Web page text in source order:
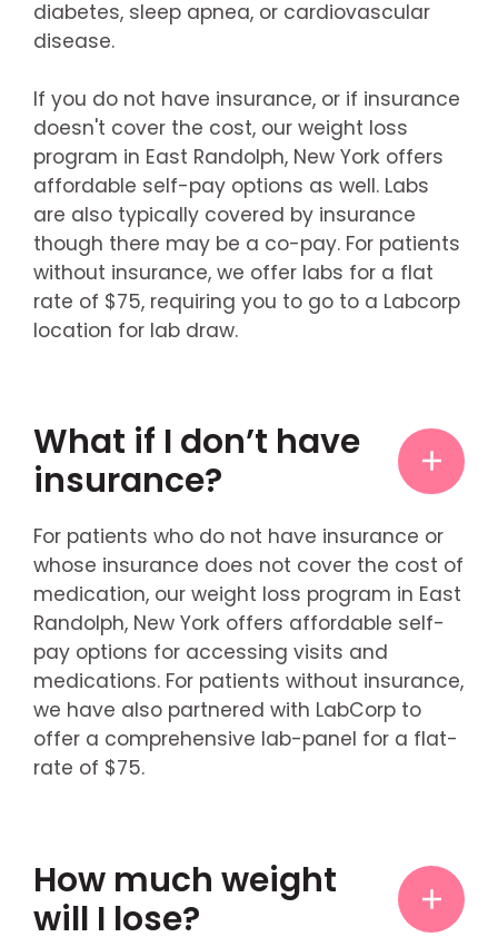
diabetes, sleep apnea, or cardiovascular
disease.
If you do not have insurance, or if insurance
doesn't cover the cost, our weight loss
program in East Randolph, New York offers
affordable self-pay options as well. Labs
are also typically covered by insurance
though there may be a co-pay. For patients
without insurance, we offer labs for a flat
rate of $75, requiring you to go to a Labcorp
location for lab draw.
What if I don’t have
insurance?
For patients who do not have insurance or
whose insurance does not cover the cost of
medication, our weight loss program in East
Randolph, New York offers affordable self-
pay options for accessing visits and
medications. For patients without insurance,
we have also partnered with LabCorp to
offer a comprehensive lab-panel for a flat-
rate of $75.
How much weight
will I lose?